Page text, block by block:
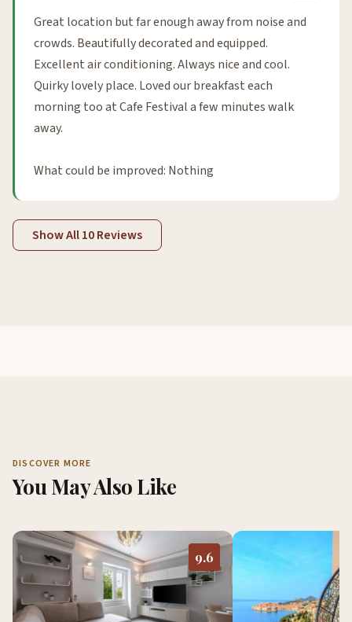
Great location but far enough away from noise and
crowds. Beautifully decorated and equipped.
Excellent air conditioning. Always nice and cool.
Quirky lovely place. Loved our breakfast each
morning too at Cafe Festival a few minutes walk
away.
What could be improved: Nothing
Show All 10 Reviews
DISCOVER MORE
You May Also Like
9.6